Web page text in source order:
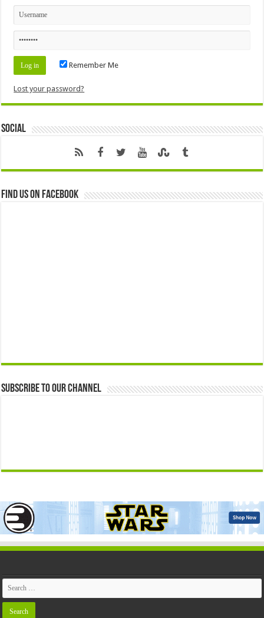
Remember Me
Lost your password?
Social
Find us on Facebook
Subscribe to our Channel